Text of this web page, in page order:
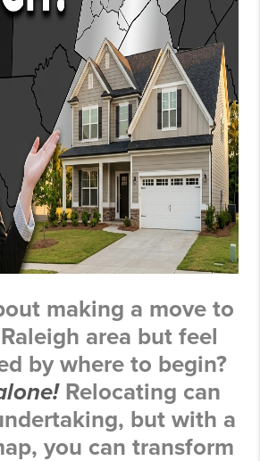
making a move to
area but feel
by where to begin?
Relocating can
but with a
you can transform